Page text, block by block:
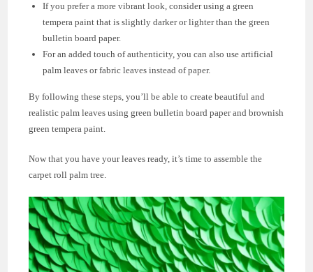
If you prefer a more vibrant look, consider using a green
tempera paint that is slightly darker or lighter than the green
bulletin board paper.
For an added touch of authenticity, you can also use artificial
palm leaves or fabric leaves instead of paper.
By following these steps, you’ll be able to create beautiful and
realistic palm leaves using green bulletin board paper and brownish
green tempera paint.
Now that you have your leaves ready, it’s time to assemble the
carpet roll palm tree.